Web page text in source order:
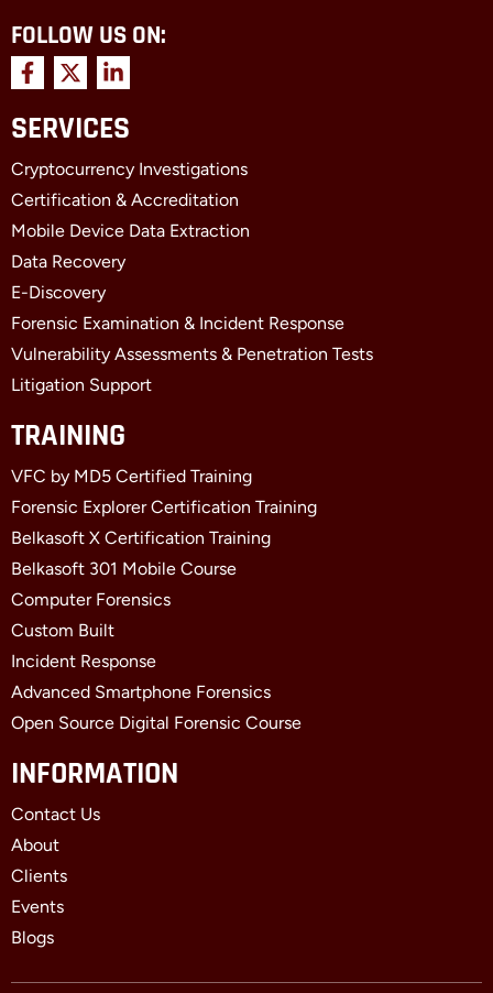
FOLLOW US ON:
F
a
c
e
o
o
k
-
f
X
-
t
w
t
t
e
r
L
i
n
k
d
i
n
-
i
SERVICES
Cryptocurrency Investigations
Certification & Accreditation
Mobile Device Data Extraction
Data Recovery
E-Discovery
Forensic Examination & Incident Response
Vulnerability Assessments & Penetration Tests
Litigation Support
TRAINING
VFC by MD5 Certified Training
Forensic Explorer Certification Training
Belkasoft X Certification Training
Belkasoft 301 Mobile Course
Computer Forensics
Custom Built
Incident Response
Advanced Smartphone Forensics
Open Source Digital Forensic Course
INFORMATION
Contact Us
About
Clients
Events
Blogs